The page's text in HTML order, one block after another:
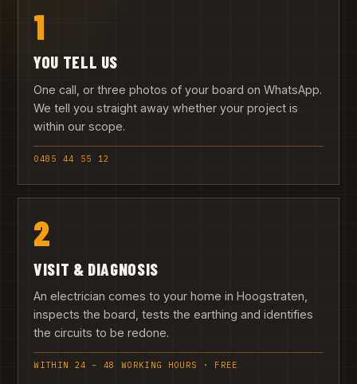
1
YOU TELL US
One call, or three photos of your board on WhatsApp.
We tell you straight away whether your project is
within our scope.
0485 44 55 12
2
VISIT & DIAGNOSIS
An electrician comes to your home in Hoogstraten,
inspects the board, tests the earthing and identifies
the circuits to be redone.
WITHIN 24 – 48 WORKING HOURS · FREE